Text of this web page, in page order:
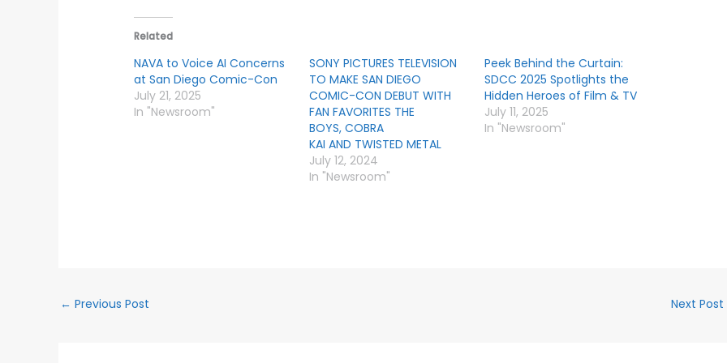
Related
NAVA to Voice AI Concerns
at San Diego Comic-Con
July 21, 2025
In "Newsroom"
SONY PICTURES TELEVISION
TO MAKE SAN DIEGO
COMIC-CON DEBUT WITH
FAN FAVORITES THE
BOYS, COBRA
KAI AND TWISTED METAL
July 12, 2024
In "Newsroom"
Peek Behind the Curtain:
SDCC 2025 Spotlights the
Hidden Heroes of Film & TV
July 11, 2025
In "Newsroom"
← Previous Post Next Post